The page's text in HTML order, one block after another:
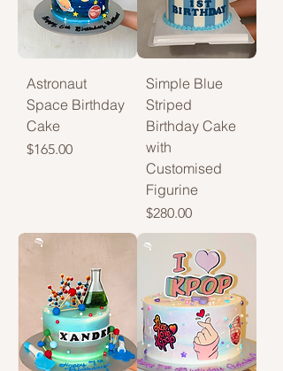
Astronaut
Space Birthday
Cake
Price
$165.00
Simple Blue
Striped
Birthday Cake
with
Customised
Figurine
Price
$280.00